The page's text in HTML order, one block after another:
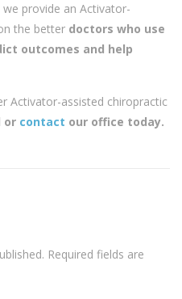
provide an Activator-
the better doctors who use
outcomes and help
Activator-assisted chiropractic
or contact our office today.
Required fields are